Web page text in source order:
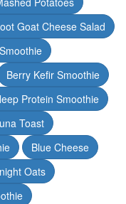
Goat Cheese Salad
Berry Kefir Smoothie
Protein Smoothie
Toast
Blue Cheese
Oats